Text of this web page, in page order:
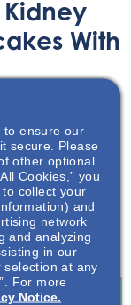
With
simple and
diet.
to ensure our
secure. Please
other optional
Cookies,” you
collect your
and
network
and analyzing
in our
selection at any
For more
Notice.